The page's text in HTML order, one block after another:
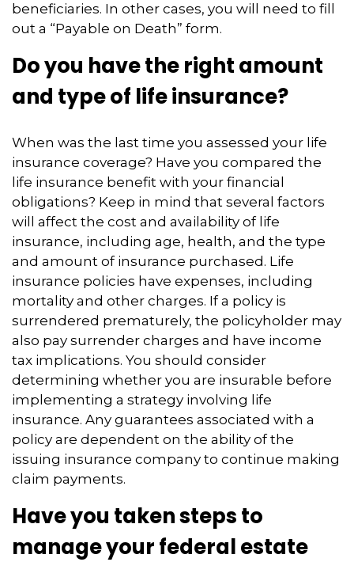
beneficiaries. In other cases, you will need to fill
out a “Payable on Death” form.
Do you have the right amount
and type of life insurance?
When was the last time you assessed your life
insurance coverage? Have you compared the
life insurance benefit with your financial
obligations? Keep in mind that several factors
will affect the cost and availability of life
insurance, including age, health, and the type
and amount of insurance purchased. Life
insurance policies have expenses, including
mortality and other charges. If a policy is
surrendered prematurely, the policyholder may
also pay surrender charges and have income
tax implications. You should consider
determining whether you are insurable before
implementing a strategy involving life
insurance. Any guarantees associated with a
policy are dependent on the ability of the
issuing insurance company to continue making
claim payments.
Have you taken steps to
manage your federal estate